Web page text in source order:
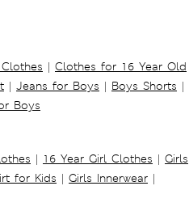
| Clothes for 16 Year Old
| Jeans for Boys | Boys Shorts |
Boys
| 16 Year Girl Clothes | Girls
for Kids | Girls Innerwear |